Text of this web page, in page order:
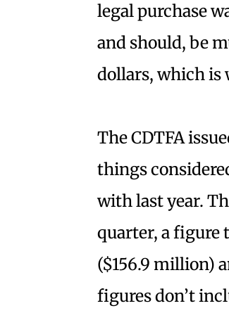
legal purchase
and should, be
dollars, which is
The CDTFA
things
with last year.
quarter, a figure
($156.9 million)
figures don’t